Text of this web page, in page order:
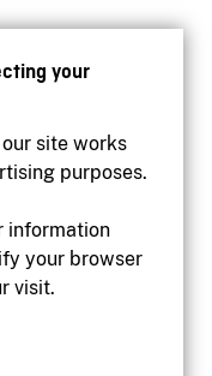
your
site works
purposes.
information
your browser
visit.